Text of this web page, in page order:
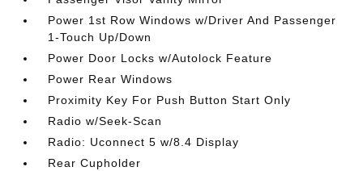
Power 1st Row Windows w/Driver And Passenger
1-Touch Up/Down
Power Door Locks w/Autolock Feature
Power Rear Windows
Proximity Key For Push Button Start Only
Radio w/Seek-Scan
Radio: Uconnect 5 w/8.4 Display
Rear Cupholder